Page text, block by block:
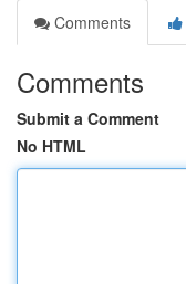
Comments
Comments
Submit a Comment
No HTML